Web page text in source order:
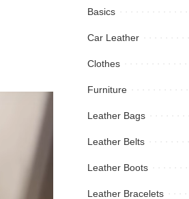
Basics
Car Leather
Clothes
Furniture
Leather Bags
Leather Belts
Leather Boots
Leather Bracelets